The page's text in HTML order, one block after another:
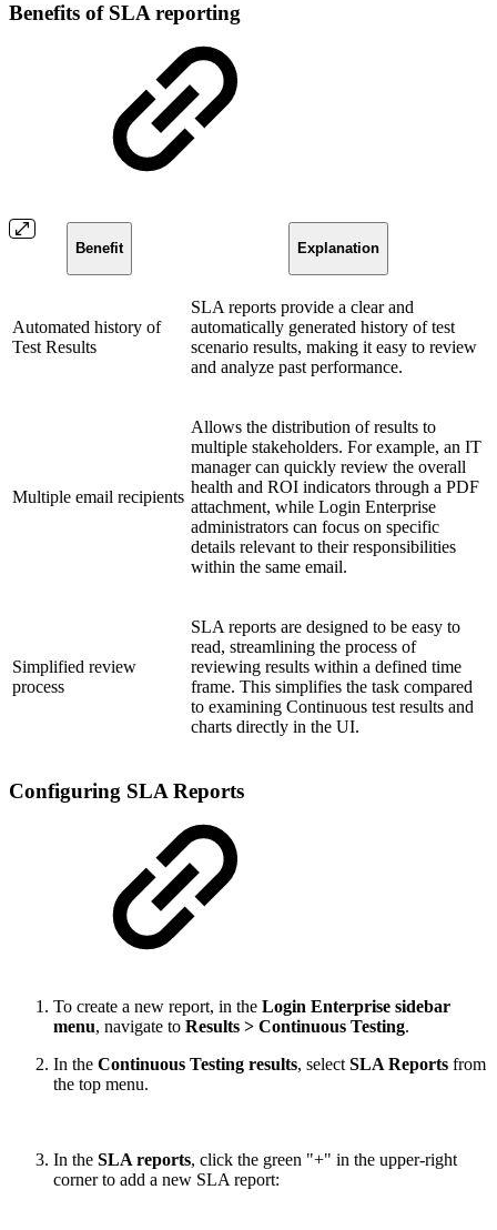
Benefits of SLA reporting
Benefit Explanation
Automated history of
Test Results
SLA reports provide a clear and
automatically generated history of test
scenario results, making it easy to review
and analyze past performance.
Multiple email recipients
Allows the distribution of results to
multiple stakeholders. For example, an IT
manager can quickly review the overall
health and ROI indicators through a PDF
attachment, while Login Enterprise
administrators can focus on specific
details relevant to their responsibilities
within the same email.
Simplified review
process
SLA reports are designed to be easy to
read, streamlining the process of
reviewing results within a defined time
frame. This simplifies the task compared
to examining Continuous test results and
charts directly in the UI.
Configuring SLA Reports
To create a new report, in the Login Enterprise sidebar
menu, navigate to Results > Continuous Testing.
In the Continuous Testing results, select SLA Reports from
the top menu.
In the SLA reports, click the green "+" in the upper-right
corner to add a new SLA report: